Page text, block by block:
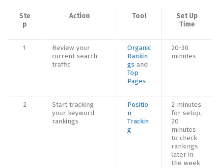
Ste
p
Action Tool
Set Up
Time
1
Review your
current search
traffic
Organic
Rankin
gs and
Top
Pages
20-30
minutes
2
Start tracking
your keyword
rankings
Positio
n
Trackin
g
2 minutes
for setup,
20
minutes
to check
rankings
later in
the week